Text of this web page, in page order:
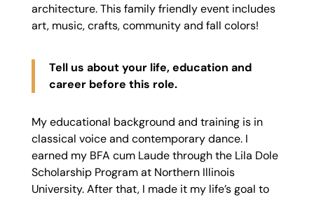
architecture. This family friendly event includes
art, music, crafts, community and fall colors!
Tell us about your life, education and
career before this role.
My educational background and training is in
classical voice and contemporary dance. I
earned my BFA cum Laude through the Lila Dole
Scholarship Program at Northern Illinois
University. After that, I made it my life’s goal to